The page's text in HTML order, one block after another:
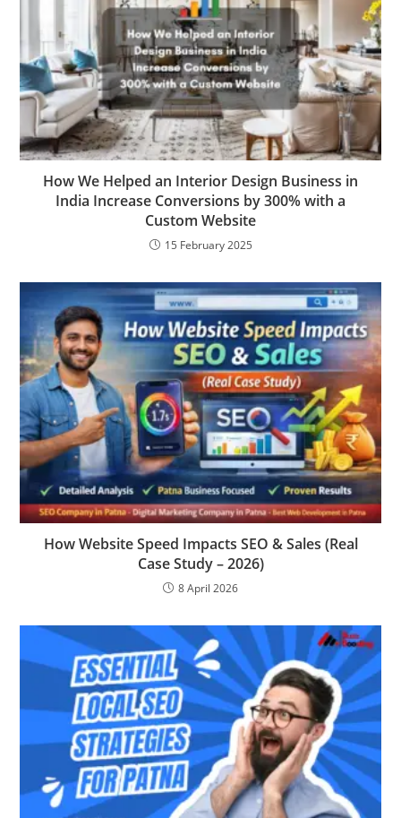
How We Helped an Interior Design Business in
India Increase Conversions by 300% with a
Custom Website
15 February 2025
How Website Speed Impacts SEO & Sales (Real
Case Study – 2026)
8 April 2026